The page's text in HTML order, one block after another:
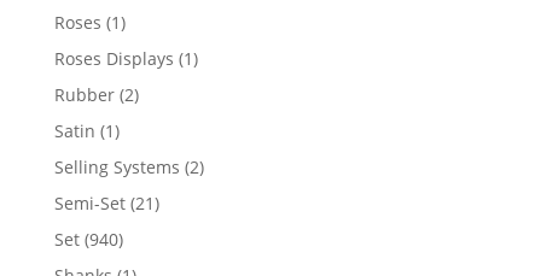
products
Roses 11
product
Roses Displays 11
Rubber 22
Satin 11
product
Selling Systems 22
Semi-Set 2121
Set 940940
products